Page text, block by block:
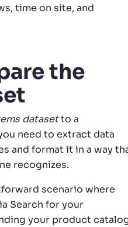
time on site, and
the
datasetto a
need to extract data
and format it in a way
recognizes.
scenario where
Search for your
your product